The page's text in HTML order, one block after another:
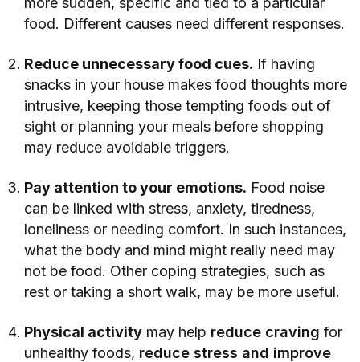
food. Different causes need different responses.
Reduce unnecessary food cues. If having
snacks in your house makes food thoughts more
intrusive, keeping those tempting foods out of
sight or planning your meals before shopping
may reduce avoidable triggers.
Pay attention to your emotions. Food noise
can be linked with stress, anxiety, tiredness,
loneliness or needing comfort. In such instances,
what the body and mind might really need may
not be food. Other coping strategies, such as
rest or taking a short walk, may be more useful.
Physical activity may help reduce craving for
unhealthy foods, reduce stress and improve